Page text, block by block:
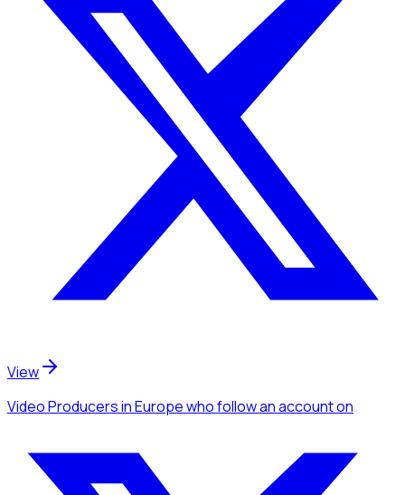
View
Video Producersin Europewho follow an accounton